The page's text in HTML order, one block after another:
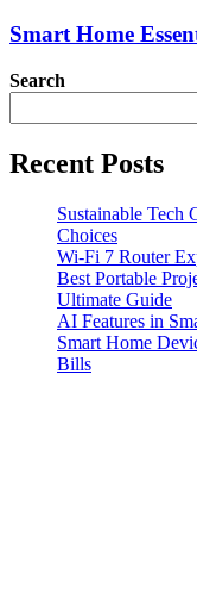
Smart Home
Search
Recent Posts
Sustainable Tech
Choices
Wi-Fi 7 Router
Best Portable
Ultimate Guide
AI Features in
Smart Home
Bills